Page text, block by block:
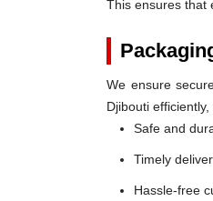
This ensures that
We ensure
Djibouti
Safe and
Timely
Hassle-free